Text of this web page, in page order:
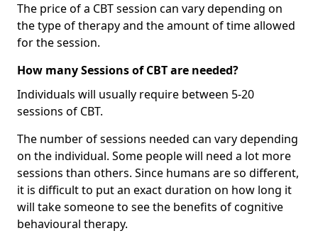
The price of a CBT session can vary depending on
the type of therapy and the amount of time allowed
for the session.
How many Sessions of CBT are needed?
Individuals will usually require between 5-20
sessions of CBT.
The number of sessions needed can vary depending
on the individual. Some people will need a lot more
sessions than others. Since humans are so different,
it is difficult to put an exact duration on how long it
will take someone to see the benefits of cognitive
behavioural therapy.